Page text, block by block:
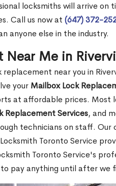
locksmiths will arrive on
Call us now at (647) 372-
anyone else in the industry.
Near Me in
near you in
your Mailbox Lock
at affordable prices. Most
Replacement Services, and
technicians on staff.
Toronto Service
Toronto Service's
pay anything until after we